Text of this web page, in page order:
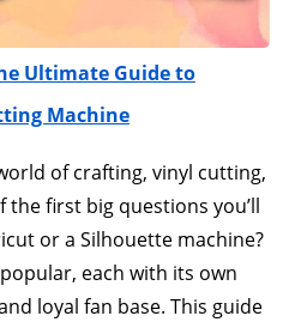
Ultimate Guide to
Machine
of crafting, vinyl cutting,
the first big questions you’ll
or a Silhouette machine?
each with its own
loyal fan base. This guide